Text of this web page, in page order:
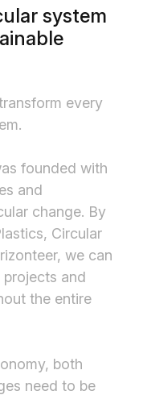
system
every
founded with
and
change. By
Circular
we can
and
the entire
both
need to be